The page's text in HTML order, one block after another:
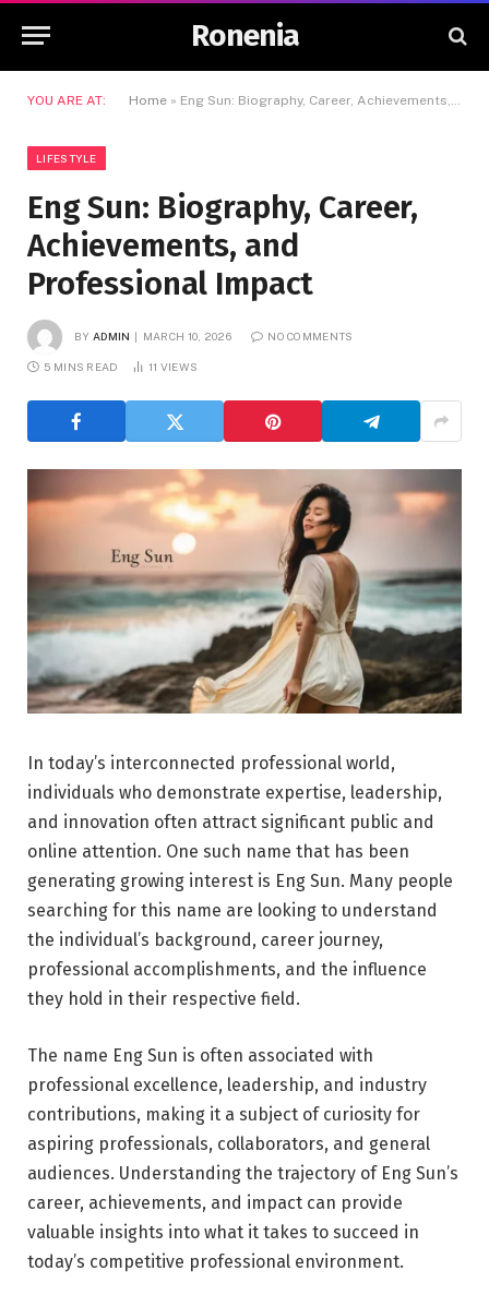
Ronenia
YOU ARE AT: Home » Eng Sun: Biography, Career, Achievements, and Professional Impact
LIFESTYLE
Eng Sun: Biography, Career,
Achievements, and
Professional Impact
BY ADMIN MARCH 10, 2026 NO COMMENTS
5 MINS READ 11 VIEWS
In today’s interconnected professional world,
individuals who demonstrate expertise, leadership,
and innovation often attract significant public and
online attention. One such name that has been
generating growing interest is Eng Sun. Many people
searching for this name are looking to understand
the individual’s background, career journey,
professional accomplishments, and the influence
they hold in their respective field.
The name Eng Sun is often associated with
professional excellence, leadership, and industry
contributions, making it a subject of curiosity for
aspiring professionals, collaborators, and general
audiences. Understanding the trajectory of Eng Sun’s
career, achievements, and impact can provide
valuable insights into what it takes to succeed in
today’s competitive professional environment.